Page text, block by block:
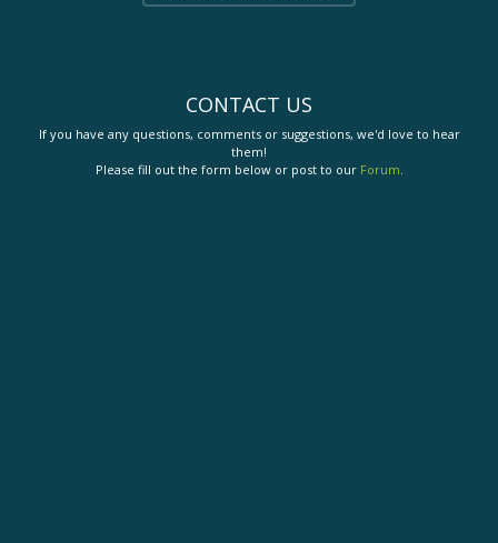
CONTACT US
If you have any questions, comments or suggestions, we'd love to hear
them!
Please fill out the form below or post to our Forum